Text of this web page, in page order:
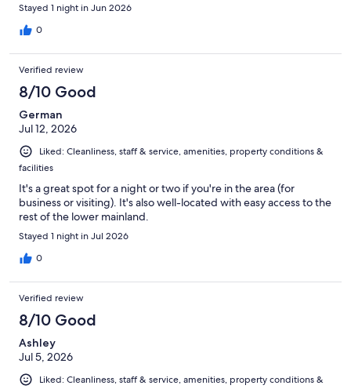
Stayed 1 night in Jun 2026
0
Verified review
8/10 Good
German
Jul 12, 2026
Liked: Cleanliness, staff & service, amenities, property conditions &
facilities
It's a great spot for a night or two if you're in the area (for
business or visiting). It's also well-located with easy access to the
rest of the lower mainland.
Stayed 1 night in Jul 2026
0
Verified review
8/10 Good
Ashley
Jul 5, 2026
Liked: Cleanliness, staff & service, amenities, property conditions &